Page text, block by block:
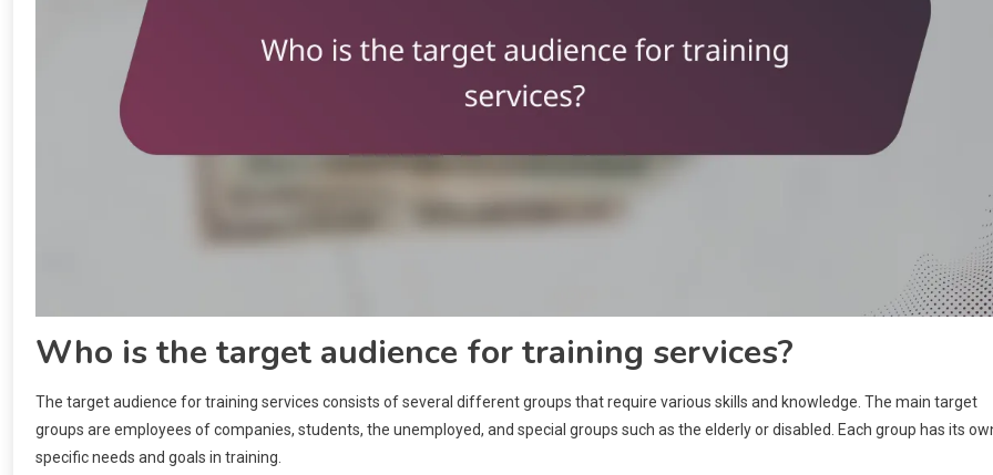
Who is the target audience for training services?
The target audience for training services consists of several different groups that require various skills and knowledge. The main target
groups are employees of companies, students, the unemployed, and special groups such as the elderly or disabled. Each group has its
specific needs and goals in training.